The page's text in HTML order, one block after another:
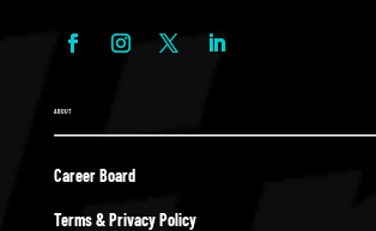
ABOUT
Career Board
Terms & Privacy Policy